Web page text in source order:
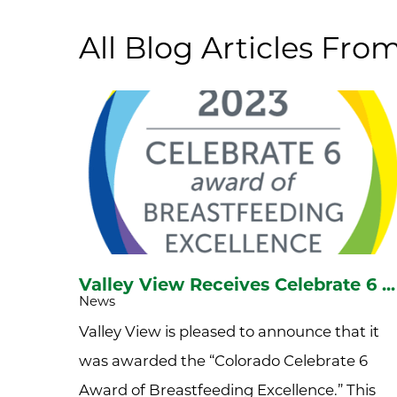
All Blog Articles
Valley View Receives Celebrate 6 ...
News
Valley View is pleased to announce that it
was awarded the “Colorado Celebrate 6
Award of Breastfeeding Excellence.” This